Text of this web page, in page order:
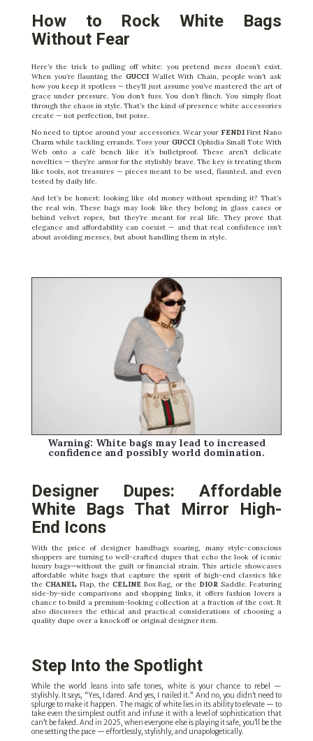
How to Rock White Bags
Without Fear
Here’s the trick to pulling off white: you pretend mess doesn’t exist.
When you’re flaunting the GUCCIWallet With Chain, people won’t ask
how you keep it spotless — they’ll just assume you’ve mastered the art of
grace under pressure. You don’t fuss. You don’t flinch. You simply float
through the chaos in style. That’s the kind of presence white accessories
create — not perfection, but poise.
No need to tiptoe around your accessories. Wear your FENDIFirst Nano
Charm while tackling errands. Toss your GUCCIOphidia Small Tote With
Web onto a café bench like it’s bulletproof. These aren’t delicate
novelties — they’re armor for the stylishly brave. The key is treating them
like tools, not treasures — pieces meant to be used, flaunted, and even
tested by daily life.
And let’s be honest: looking like old money without spending it? That’s
the real win. These bags may look like they belong in glass cases or
behind velvet ropes, but they’re meant for real life. They prove that
elegance and affordability can coexist — and that real confidence isn’t
about avoiding messes, but about handling them in style.
Warning: White bags may lead to increased
confidence and possibly world domination.
Designer Dupes: Affordable
White Bags That Mirror High-
End Icons
With the price of designer handbags soaring, many style-conscious
shoppers are turning to well-crafted dupes that echo the look of iconic
luxury bags—without the guilt or financial strain. This article showcases
affordable white bags that capture the spirit of high-end classics like
the CHANELFlap, the CELINEBox Bag, or the DIOR Saddle. Featuring
side-by-side comparisons and shopping links, it offers fashion lovers a
chance to build a premium-looking collection at a fraction of the cost. It
also discusses the ethical and practical considerations of choosing a
quality dupe over a knockoff or original designer item.
Step Into the Spotlight
While the world leans into safe tones, white is your chance to rebel —
stylishly. It says, “Yes, I dared. And yes, I nailed it.” And no, you didn’t need to
splurge to make it happen. The magic of white lies in its ability to elevate — to
take even the simplest outfit and infuse it with a level of sophistication that
can’t be faked. And in 2025, when everyone else is playing it safe, you’ll be the
one setting the pace — effortlessly, stylishly, and unapologetically.